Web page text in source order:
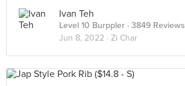
Ivan Teh
Level 10 Burppler · 3849 Reviews
Jun 8, 2022 · Zi Char